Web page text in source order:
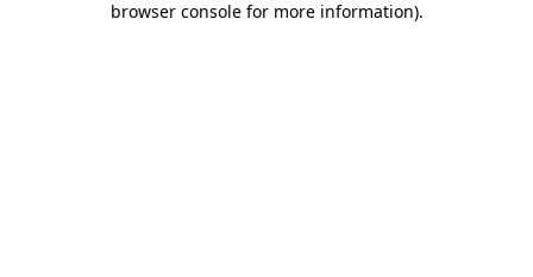
browser console for more information).